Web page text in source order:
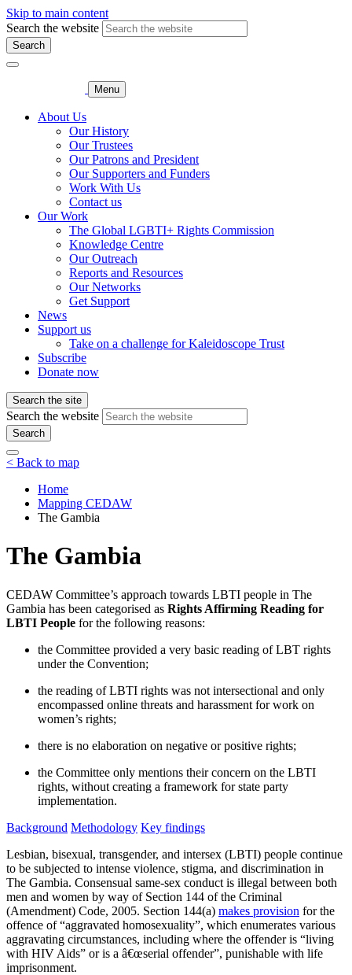
Skip to main content
Search the website
Search
Menu
About Us
Our History
Our Trustees
Our Patrons and President
Our Supporters and Funders
Work With Us
Contact us
Our Work
The Global LGBTI+ Rights Commission
Knowledge Centre
Our Outreach
Reports and Resources
Our Networks
Get Support
News
Support us
Take on a challenge for Kaleidoscope Trust
Subscribe
Donate now
Search the site
Search the website
Search
< Back to map
Home
Mapping CEDAW
The Gambia
The Gambia
CEDAW Committee’s approach towards LBTI people in The
Gambia has been categorised as Rights Affirming Reading for
LBTI People for the following reasons:
the Committee provided a very basic reading of LBT rights
under the Convention;
the reading of LBTI rights was not intersectional and only
encompassed online threats and harassment for work on
women’s rights;
there is no elaboration on negative or positive rights;
the Committee only mentions their concern on the LBTI
rights, without creating a framework for state party
implementation.
Background Methodology Key findings
Lesbian, bisexual, transgender, and intersex (LBTI) people continue
to be subjected to intense violence, stigma, and discrimination in
The Gambia. Consensual same-sex conduct is illegal between both
men and women by way of Section 144 of the Criminal
(Amendment) Code, 2005. Section 144(a) makes provision for the
offence of “aggravated homosexuality”, which enumerates various
aggravating circumstances, including where the offender is “living
with HIV Aids” or is a â€œserial offender”, punishable with life
imprisonment.